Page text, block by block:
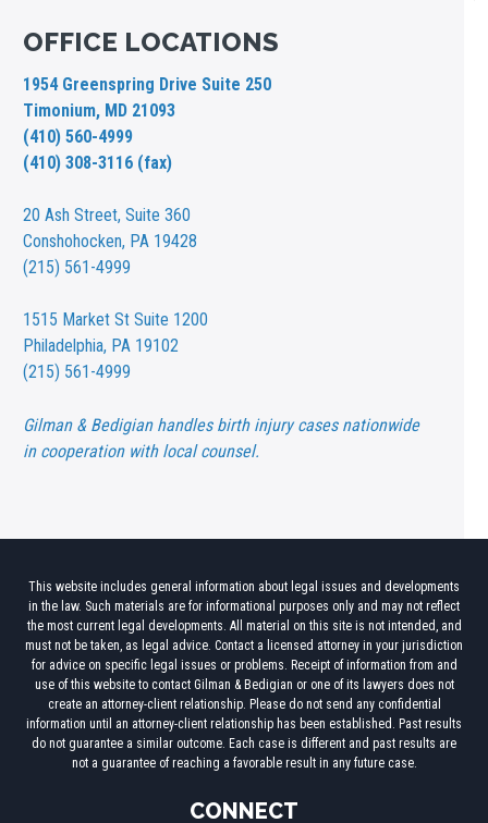
OFFICE LOCATIONS
1954 Greenspring Drive Suite 250
Timonium, MD 21093
(410) 560-4999
(410) 308-3116 (fax)
20 Ash Street,Suite 360
Conshohocken, PA 19428
(215) 561-4999
1515 Market St Suite 1200
Philadelphia, PA 19102
(215) 561-4999
Gilman & Bedigian handles birth injury cases nationwide
in cooperation with local counsel.
This website includes general information about legal issues and developments
in the law. Such materials are for informational purposes only and may not reflect
the most current legal developments. All material on this site is not intended, and
must not be taken, as legal advice. Contact a licensed attorney in your jurisdiction
for advice on specific legal issues or problems. Receipt of information from and
use of this website to contact Gilman & Bedigian or one of its lawyers does not
create an attorney-client relationship. Please do not send any confidential
information until an attorney-client relationship has been established. Past results
do not guarantee a similar outcome. Each case is different and past results are
not a guarantee of reaching a favorable result in any future case.
CONNECT